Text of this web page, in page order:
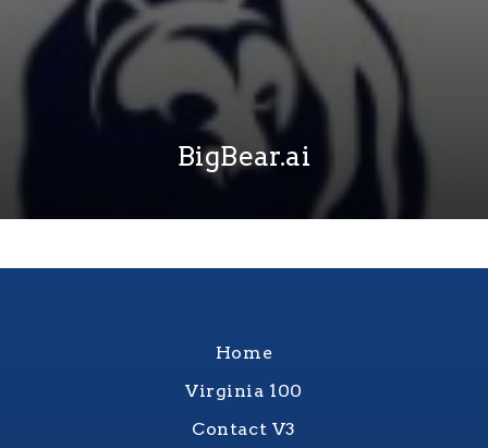
BigBear.ai
Home
Virginia 100
Contact V3